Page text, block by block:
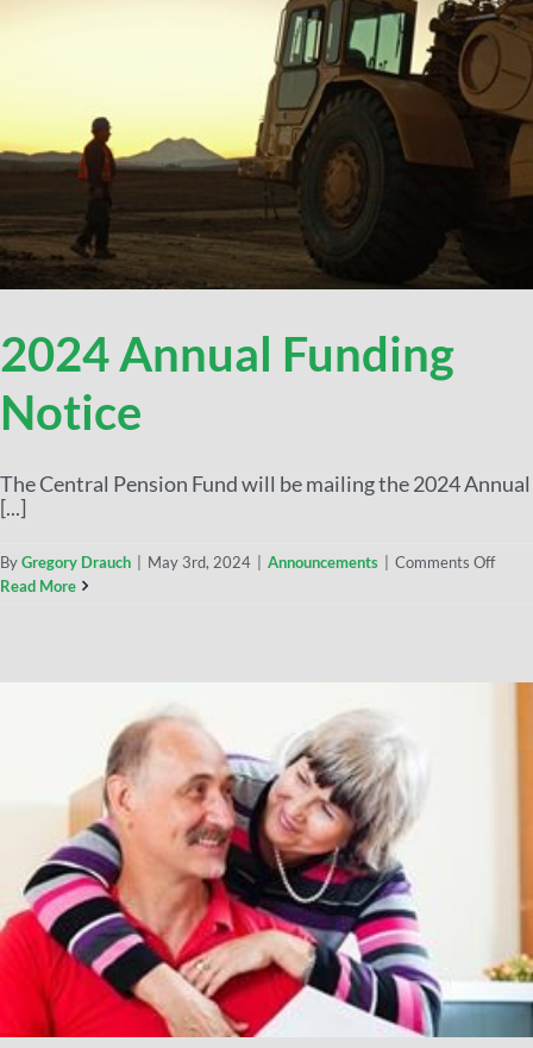
2024 Annual Funding
Notice
The Central Pension Fund will be mailing the 2024 Annual
[...]
ByGregory Drauch May 3rd, 2024 Announcements
Comments Off
Read More